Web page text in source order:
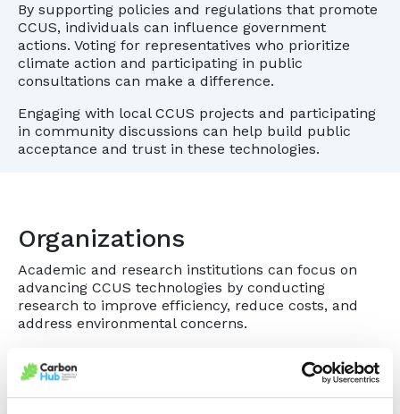
By supporting policies and regulations that promote
CCUS, individuals can influence government
actions. Voting for representatives who prioritize
climate action and participating in public
consultations can make a difference.
Engaging with local CCUS projects and participating
in community discussions can help build public
acceptance and trust in these technologies.
Organizations
Academic and research institutions can focus on
advancing CCUS technologies by conducting
research to improve efficiency, reduce costs, and
address environmental concerns.
stakeholders about the benefits and challenges of